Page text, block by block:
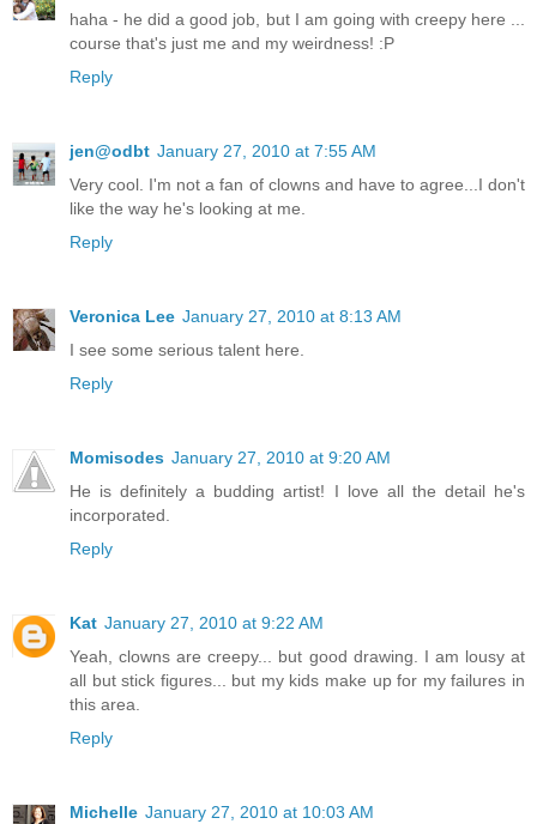
haha - he did a good job, but I am going with creepy here ...
course that's just me and my weirdness! :P
Reply
jen@odbt January 27, 2010 at 7:55 AM
Very cool. I'm not a fan of clowns and have to agree...I don't
like the way he's looking at me.
Reply
Veronica Lee January 27, 2010 at 8:13 AM
I see some serious talent here.
Reply
Momisodes January 27, 2010 at 9:20 AM
He is definitely a budding artist! I love all the detail he's
incorporated.
Reply
Kat January 27, 2010 at 9:22 AM
Yeah, clowns are creepy... but good drawing. I am lousy at
all but stick figures... but my kids make up for my failures in
this area.
Reply
Michelle January 27, 2010 at 10:03 AM